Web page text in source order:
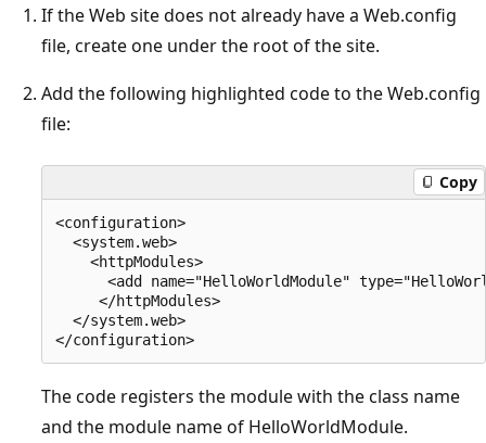
If the Web site does not already have a Web.config
file, create one under the root of the site.
Add the following highlighted code to the Web.config
file:
Copy
<configuration>
  <system.web>
    <httpModules>
<add name="HelloWorldModule"
     </httpModules>
  </system.web>
The code registers the module with the class name
and the module name of HelloWorldModule.